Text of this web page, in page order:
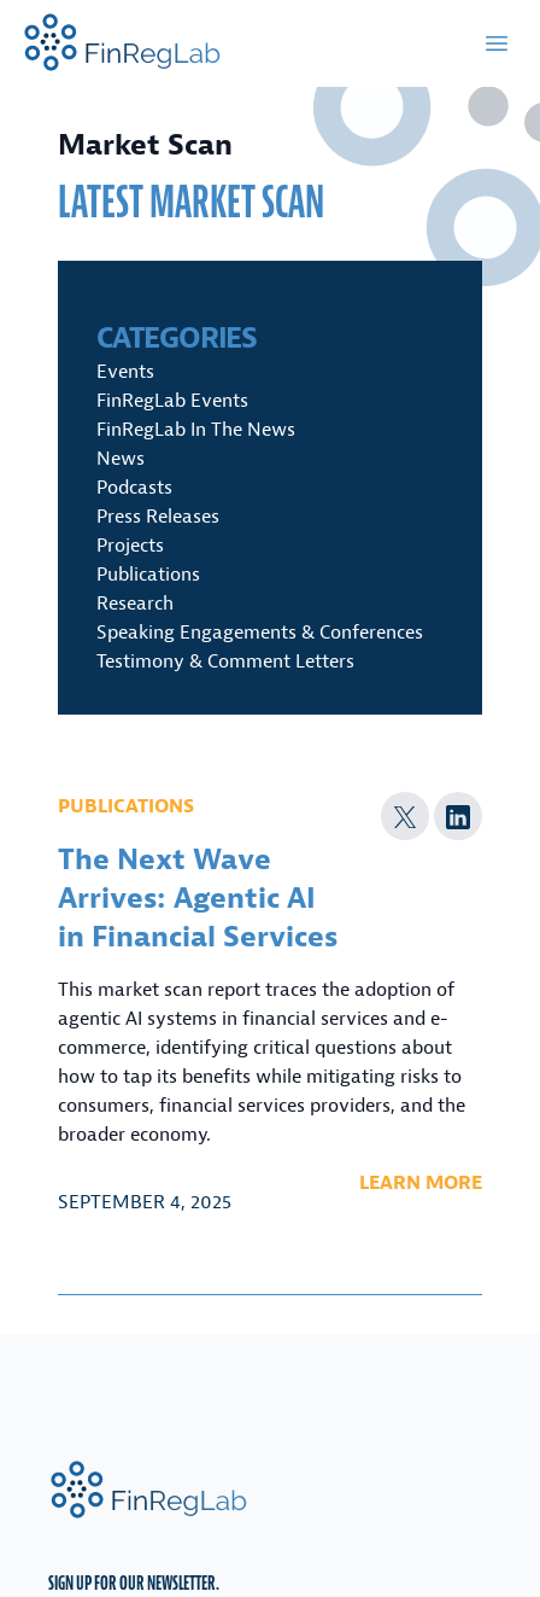
FinRegLab.org
Market Scan
LATEST MARKET SCAN
CATEGORIES
Events
FinRegLab Events
FinRegLab In The News
News
Podcasts
Press Releases
Projects
Publications
Research
Speaking Engagements & Conferences
Testimony & Comment Letters
PUBLICATIONS
The Next Wave
Arrives: Agentic AI
in Financial Services
This market scan report traces the adoption of
agentic AI systems in financial services and e-
commerce, identifying critical questions about
how to tap its benefits while mitigating risks to
consumers, financial services providers, and the
broader economy.
SEPTEMBER 4, 2025
LEARN MORE
FinRegLab.org
SIGN UP FOR OUR NEWSLETTER.